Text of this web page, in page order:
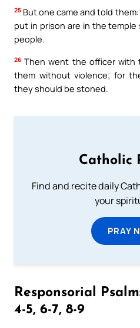
25 But one came and told
put in prison are in the
people.
26 Then went the officer with
them without violence; for
they should be stoned.
Catholic
Find and recite daily
your
PRAY
Responsorial
4-5, 6-7, 8-9